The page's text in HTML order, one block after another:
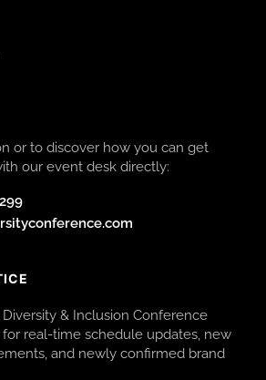
or to discover how you can get
our event desk directly:
& Inclusion Conference
real-time schedule updates, new
and newly confirmed brand